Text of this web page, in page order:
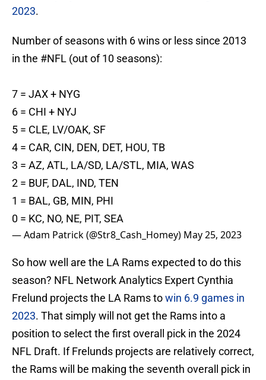
2023.
Number of seasons with 6 wins or less since 2013
in the #NFL (out of 10 seasons):
7 = JAX + NYG
6 = CHI + NYJ
5 = CLE, LV/OAK, SF
4 = CAR, CIN, DEN, DET, HOU, TB
3 = AZ, ATL, LA/SD, LA/STL, MIA, WAS
2 = BUF, DAL, IND, TEN
1 = BAL, GB, MIN, PHI
0 = KC, NO, NE, PIT, SEA
— Adam Patrick (@Str8_Cash_Homey) May 25, 2023
So how well are the LA Rams expected to do this
season? NFL Network Analytics Expert Cynthia
Frelund projects the LA Rams towin 6.9 games in
2023. That simply will not get the Rams into a
position to select the first overall pick in the 2024
NFL Draft. If Frelunds projects are relatively correct,
the Rams will be making the seventh overall pick in